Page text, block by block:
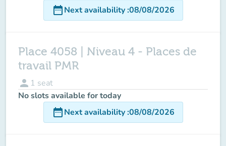
date_rangeNext availability:08/08/2026
Place 4058 | Niveau 4 - Places de
travail PMR
person 1 seat
No slots available for today
date_rangeNext availability:08/08/2026